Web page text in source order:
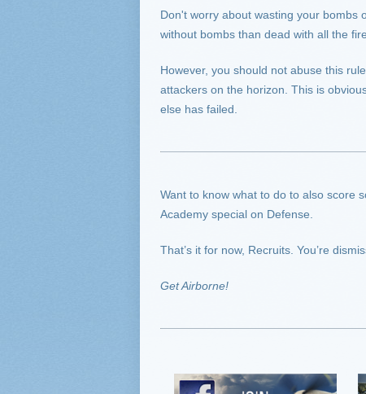
Don't worry about wasting your bombs
without bombs than dead with all the
However, you should not abuse this
attackers on the horizon. This is
else has failed.
Want to know what to do to also score
Academy special on Defense.
That’s it for now, Recruits. You’re
Get Airborne!